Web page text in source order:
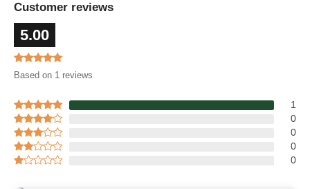
Customer reviews
5.00
Based on 1 reviews
1
0
0
0
0